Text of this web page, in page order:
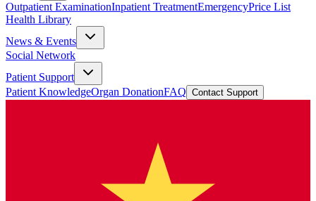
Outpatient ExaminationInpatient TreatmentEmergencyPrice List
Health Library
News & Events
Social Network
Patient Support
Patient KnowledgeOrgan DonationFAQ Contact Support